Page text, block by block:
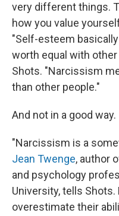
very different things.
how you value
"Self-esteem
worth equal with
Shots. "Narcissism
than other people."
And not in a good way.
"Narcissism is a
Jean Twenge, author
and psychology
University, tells
overestimate their